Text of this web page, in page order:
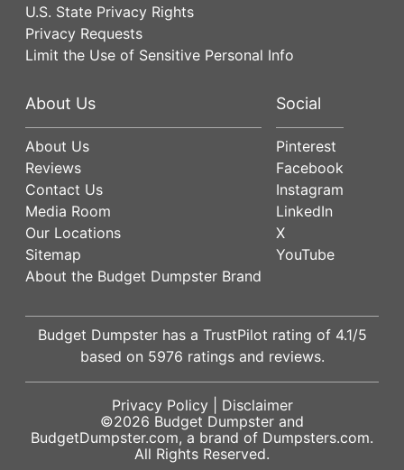
U.S. State Privacy Rights
Privacy Requests
Limit the Use of Sensitive Personal Info
About Us
About Us
Reviews
Contact Us
Media Room
Our Locations
Sitemap
About the Budget Dumpster Brand
Social
Pinterest
Facebook
Instagram
LinkedIn
X
YouTube
Budget Dumpster has a TrustPilot rating of 4.1/5
based on 5976 ratings and reviews.
Privacy Policy| Disclaimer
©2026 Budget Dumpster and
BudgetDumpster.com, a brand of Dumpsters.com.
All Rights Reserved.